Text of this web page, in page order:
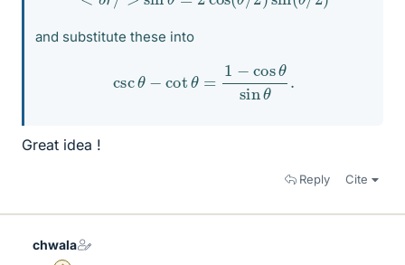
and substitute these into
cos θsinθ
Great idea !
Reply Cite
chwala